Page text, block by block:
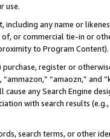
use.
including any name or
or commercial tie-in or
to Program Content).
register or
“amaozn,” and
any Search Engine
with search results
search terms, or other